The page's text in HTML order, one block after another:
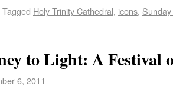
Tagged Holy Trinity Cathedral, icons,
to Light: A Festival
6, 2011